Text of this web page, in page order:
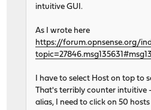
intuitive GUI.
As I wrote here
https://forum.opnsense.org/
I have to select Host on top to
That's terribly counter
alias, I need to click on 50